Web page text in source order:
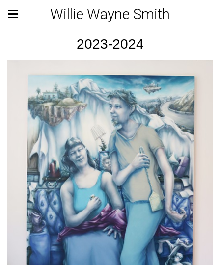
Willie Wayne Smith
2023-2024